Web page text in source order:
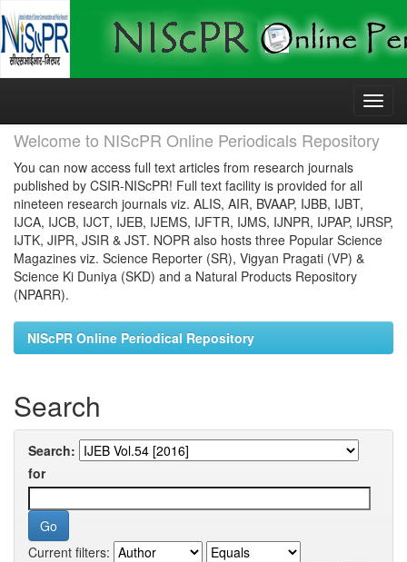
Skip
Welcome to NIScPR Online Periodicals Repository
You can now access full text articles from research journals
published by CSIR-NIScPR! Full text facility is provided for all
nineteen research journals viz. ALIS, AIR, BVAAP, IJBB, IJBT,
IJCA, IJCB, IJCT, IJEB, IJEMS, IJFTR, IJMS, IJNPR, IJPAP, IJRSP,
IJTK, JIPR, JSIR & JST. NOPR also hosts three Popular Science
Magazines viz. Science Reporter (SR), Vigyan Pragati (VP) &
Science Ki Duniya (SKD) and a Natural Products Repository
(NPARR).
NIScPR Online Periodical Repository
Search
Search:
for
Current filters: